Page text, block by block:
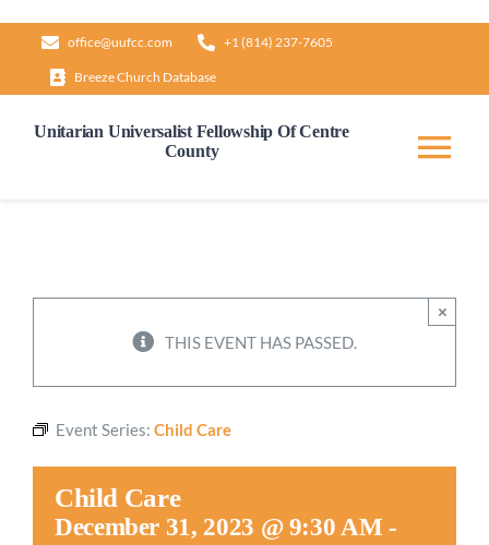
content
office@uufcc.com +1 (814) 237-7605
Breeze Church Database
Unitarian Universalist Fellowship Of Centre
County
Worship
THIS EVENT HAS PASSED.
×
Event Series: Child Care
Child Care
December 31, 2023 @ 9:30 AM -